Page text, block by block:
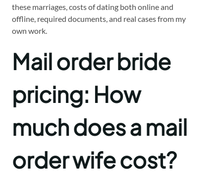
these marriages, costs of dating both online and
offline, required documents, and real cases from my
own work.
Mail order bride
pricing: How
much does a mail
order wife cost?